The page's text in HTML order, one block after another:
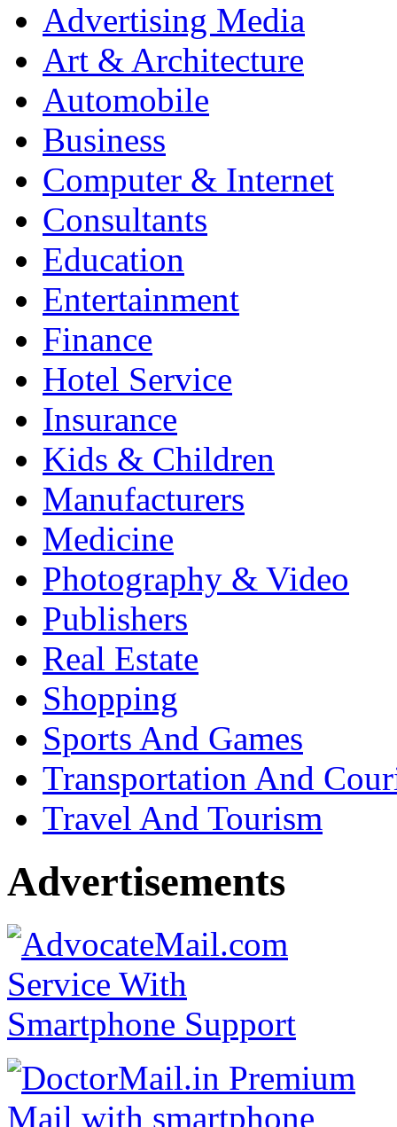
Advertising Media
Art & Architecture
Automobile
Business
Computer & Internet
Consultants
Education
Entertainment
Finance
Hotel Service
Insurance
Kids & Children
Manufacturers
Medicine
Photography & Video
Publishers
Real Estate
Shopping
Sports And Games
Transportation And
Travel And Tourism
Advertisements